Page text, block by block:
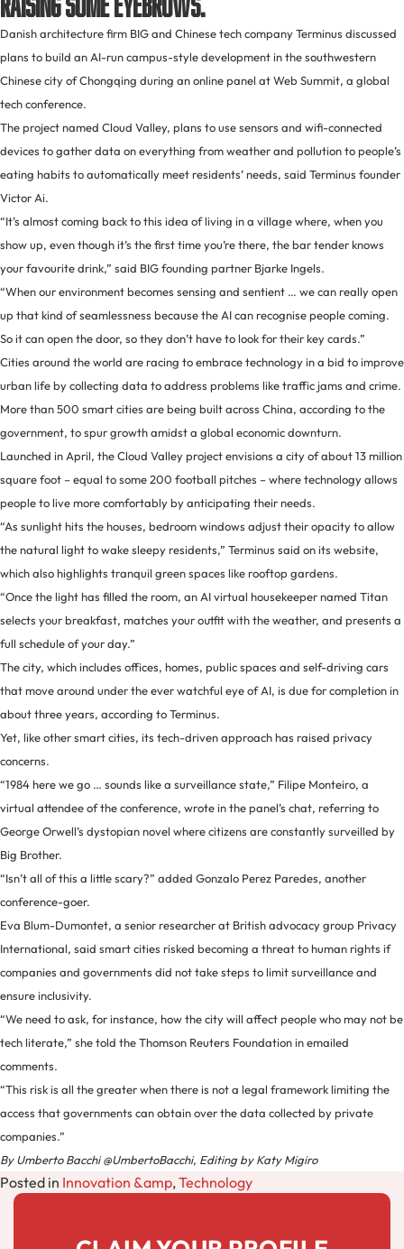
Danish architecture firm BIG and Chinese tech company Terminus discussed
plans to build an AI-run campus-style development in the southwestern
Chinese city of Chongqing during an online panel at Web Summit, a global
tech conference.
The project named Cloud Valley, plans to use sensors and wifi-connected
devices to gather data on everything from weather and pollution to people’s
eating habits to automatically meet residents’ needs, said Terminus founder
Victor Ai.
“It’s almost coming back to this idea of living in a village where, when you
show up, even though it’s the first time you’re there, the bar tender knows
your favourite drink,” said BIG founding partner Bjarke Ingels.
“When our environment becomes sensing and sentient … we can really open
up that kind of seamlessness because the AI can recognise people coming.
So it can open the door, so they don’t have to look for their key cards.”
Cities around the world are racing to embrace technology in a bid to improve
urban life by collecting data to address problems like traffic jams and crime.
More than 500 smart cities are being built across China, according to the
government, to spur growth amidst a global economic downturn.
Launched in April, the Cloud Valley project envisions a city of about 13 million
square foot – equal to some 200 football pitches – where technology allows
people to live more comfortably by anticipating their needs.
“As sunlight hits the houses, bedroom windows adjust their opacity to allow
the natural light to wake sleepy residents,” Terminus said on its website,
which also highlights tranquil green spaces like rooftop gardens.
“Once the light has filled the room, an AI virtual housekeeper named Titan
selects your breakfast, matches your outfit with the weather, and presents a
full schedule of your day.”
The city, which includes offices, homes, public spaces and self-driving cars
that move around under the ever watchful eye of AI, is due for completion in
about three years, according to Terminus.
Yet, like other smart cities, its tech-driven approach has raised privacy
concerns.
“1984 here we go … sounds like a surveillance state,” Filipe Monteiro, a
virtual attendee of the conference, wrote in the panel’s chat, referring to
George Orwell’s dystopian novel where citizens are constantly surveilled by
Big Brother.
“Isn’t all of this a little scary?” added Gonzalo Perez Paredes, another
conference-goer.
Eva Blum-Dumontet, a senior researcher at British advocacy group Privacy
International, said smart cities risked becoming a threat to human rights if
companies and governments did not take steps to limit surveillance and
ensure inclusivity.
“We need to ask, for instance, how the city will affect people who may not be
tech literate,” she told the Thomson Reuters Foundation in emailed
comments.
“This risk is all the greater when there is not a legal framework limiting the
access that governments can obtain over the data collected by private
companies.”
By Umberto Bacchi @UmbertoBacchi, Editing by Katy Migiro
Posted in Innovation &amp,Technology